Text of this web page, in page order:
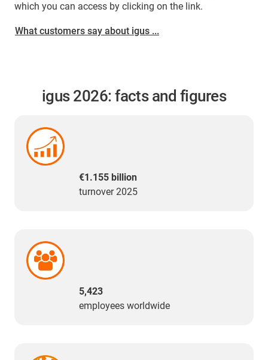
which you can access by clicking on the link.
What customers say about igus ...
igus 2026: facts and figures
€1.155 billion
turnover 2025
5,423
employees worldwide